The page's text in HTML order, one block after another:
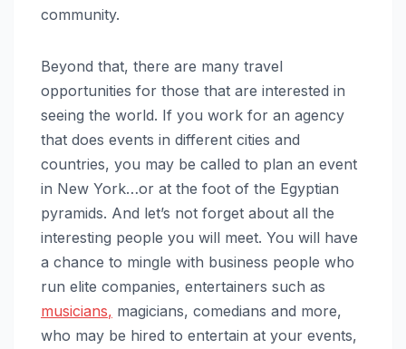
community.
Beyond that, there are many travel
opportunities for those that are interested in
seeing the world. If you work for an agency
that does events in different cities and
countries, you may be called to plan an event
in New York…or at the foot of the Egyptian
pyramids. And let’s not forget about all the
interesting people you will meet. You will have
a chance to mingle with business people who
run elite companies, entertainers such as
musicians, magicians, comedians and more,
who may be hired to entertain at your events,